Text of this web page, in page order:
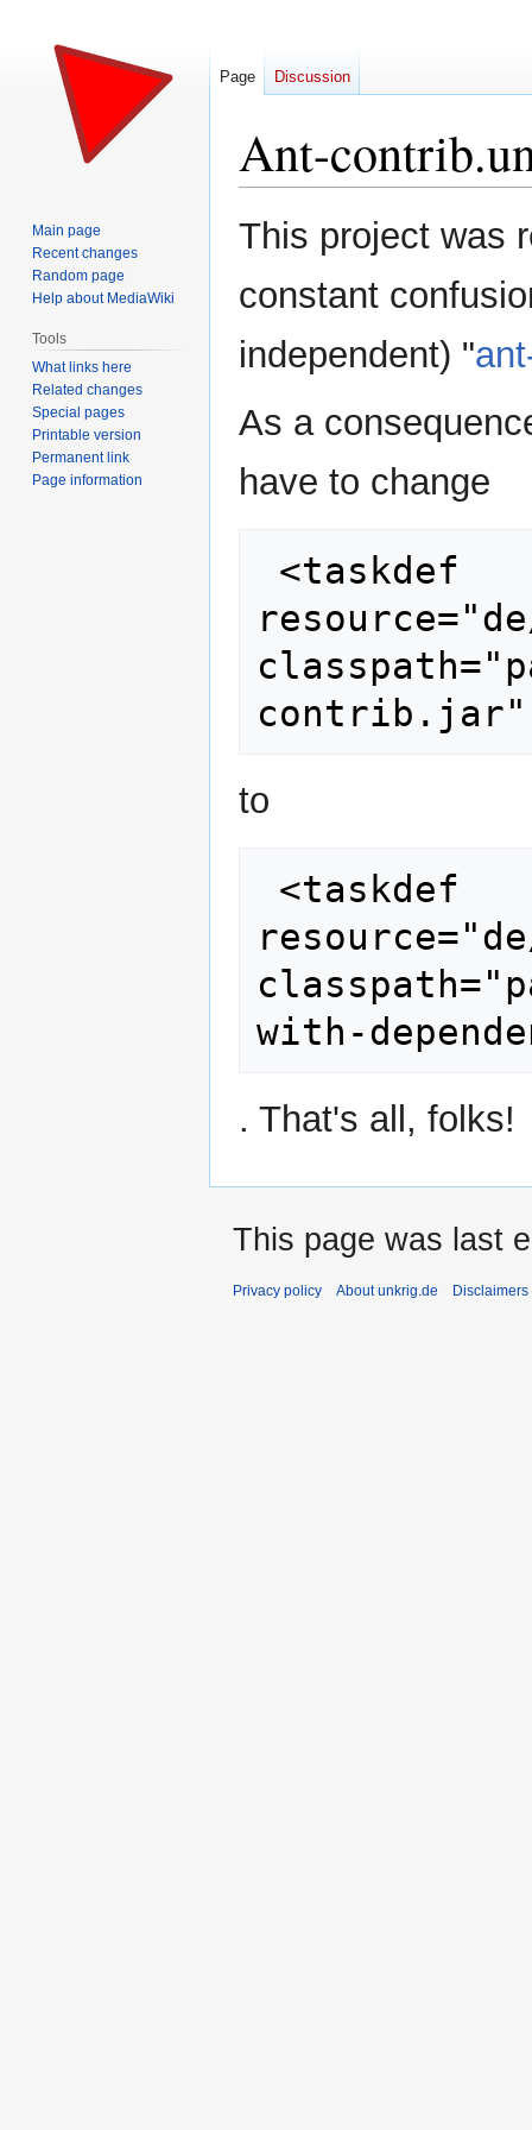
Ant-
Jump
to
Jump
to
This project was
constant
independent) "
As a
have to change
to
. That's all, folks!
Page Discussion
Main page
Recent changes
Random page
Help about MediaWiki
Tools
What links here
Related changes
Special pages
Printable version
Permanent link
Page information
This page was last
Privacy policy About unkrig.de Disclaimers